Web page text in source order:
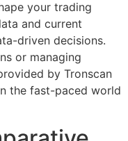
your trading
and current
driven decisions.
or managing
by Tronscan
the fast-paced world